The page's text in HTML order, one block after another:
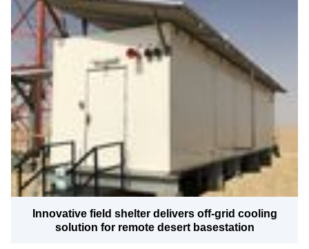
Innovative field shelter delivers off-grid cooling
solution for remote desert basestation